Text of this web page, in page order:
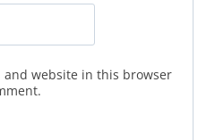
and website in this browser